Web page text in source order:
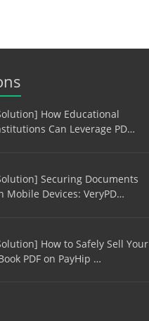
How Educational
Can Leverage PD…
Securing Documents
Mobile Devices: VeryPD…
How to Safely Sell Your
PDF on PayHip …